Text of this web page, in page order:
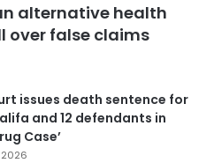
alternative health
over false claims
issues death sentence for
and 12 defendants in
Case’